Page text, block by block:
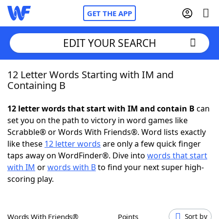
GET THE APP
Home
NYT Crossplay Cheat
ScrabbleHelpers
Today's NYT Games
EDIT YOUR SEARCH
12 Letter Words Starting with IM and
Containing B
12 letter words that start with IM and contain B can
set you on the path to victory in word games like
Scrabble® or Words With Friends®. Word lists exactly
like these 12 letter words are only a few quick finger
taps away on WordFinder®. Dive into words that start
with IM orwords with Bto find your next super high-
scoring play.
Words With Friends® Points Sort by